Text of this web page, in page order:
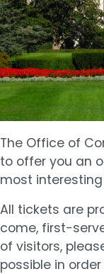
The Office of
to offer you an
most
All tickets are
come, first-
of visitors,
possible in